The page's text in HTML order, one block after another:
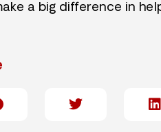
a big difference in